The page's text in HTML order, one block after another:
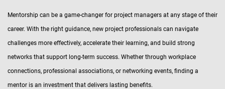
Mentorship can be a game-changer for project managers at any stage of their
career. With the right guidance, new project professionals can navigate
challenges more effectively, accelerate their learning, and build strong
networks that support long-term success. Whether through workplace
connections, professional associations, or networking events, finding a
mentor is an investment that delivers lasting benefits.